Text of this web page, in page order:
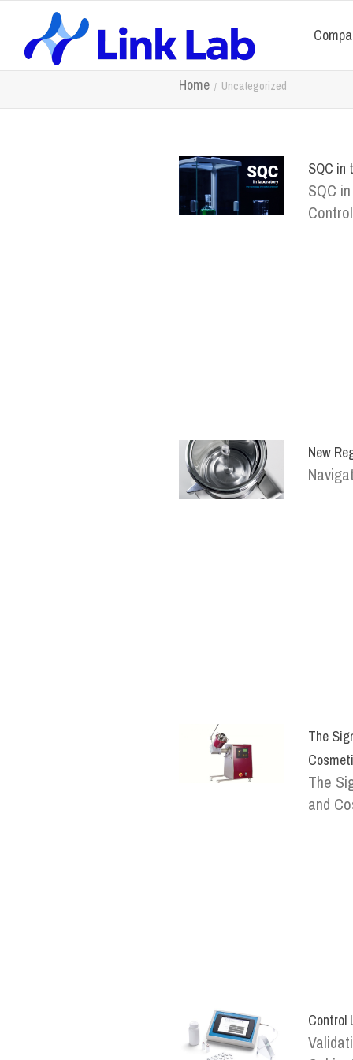
Home Uncategorized
SQC in
SQC
Control
New
The
The
and
Control